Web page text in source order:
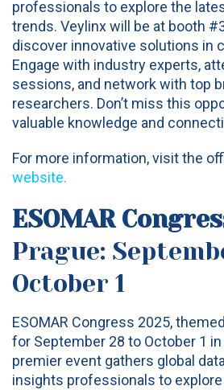
professionals to explore the
trends. Veylinx will be at booth
discover innovative solutions in
Engage with industry experts,
sessions, and network with top
researchers. Don’t miss this
valuable knowledge and
For more information, visit the
website.
ESOMAR
Prague:
October 1
ESOMAR Congress 2025,
for September 28 to October 1 in
premier event gathers global
insights professionals to